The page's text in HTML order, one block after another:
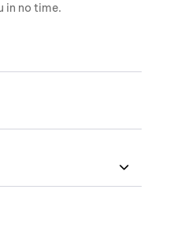
in no time.